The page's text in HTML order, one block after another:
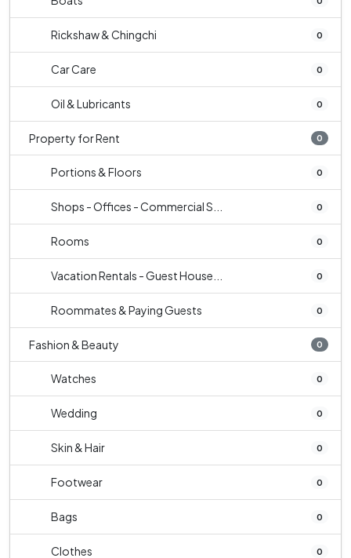
Rickshaw & Chingchi 0
Car Care 0
Oil & Lubricants 0
Property for Rent 0
Portions & Floors 0
Shops - Offices - Commercial S... 0
Rooms 0
Vacation Rentals - Guest House... 0
Roommates & Paying Guests 0
Fashion & Beauty 0
Watches 0
Wedding 0
Skin & Hair 0
Footwear 0
Bags 0
Clothes 0